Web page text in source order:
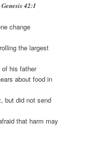
Genesis 42:1
change
the largest
his father
about food in
but did not send
that harm may